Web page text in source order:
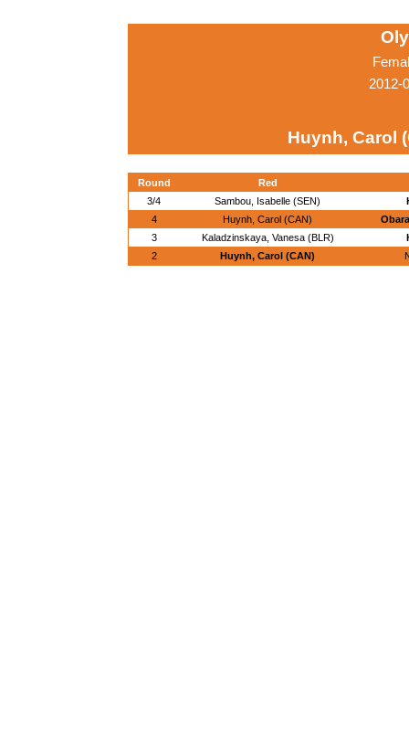
2012-
Huynh, Carol
Round
Red
3/4
Sambou, Isabelle (SEN)
4
Huynh, Carol (CAN)
3
Kaladzinskaya, Vanesa (BLR)
2
Huynh, Carol (CAN)